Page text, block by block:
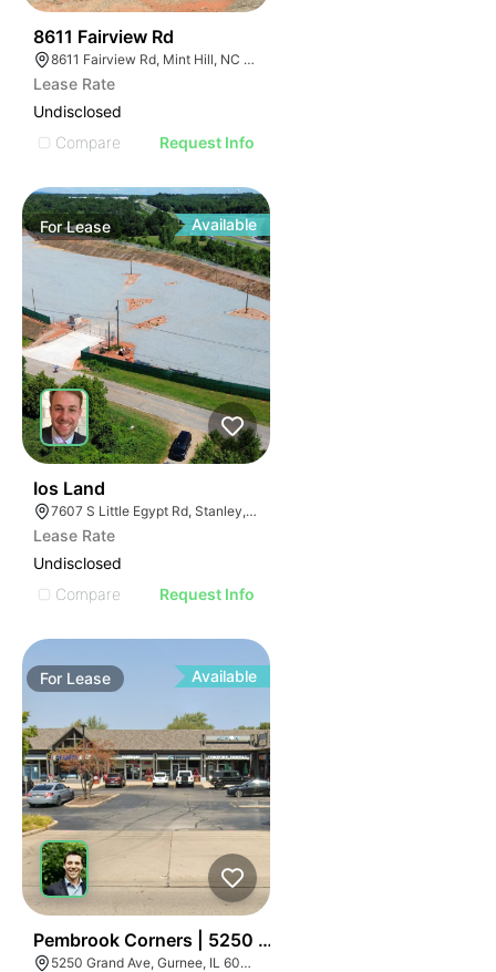
8611 Fairview Rd
8611 Fairview Rd, Mint Hill, NC 28227
Lease Rate
Undisclosed
Compare
Request Info
ForLease Available
Ios Land
7607 S Little Egypt Rd, Stanley, NC 28164
Lease Rate
Undisclosed
Compare
Request Info
For Lease Available
Pembrook Corners | 5250 Grand Ave
5250 Grand Ave, Gurnee, IL 60031